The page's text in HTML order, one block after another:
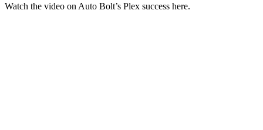
Watch the video on Auto Bolt’s Plex success here.